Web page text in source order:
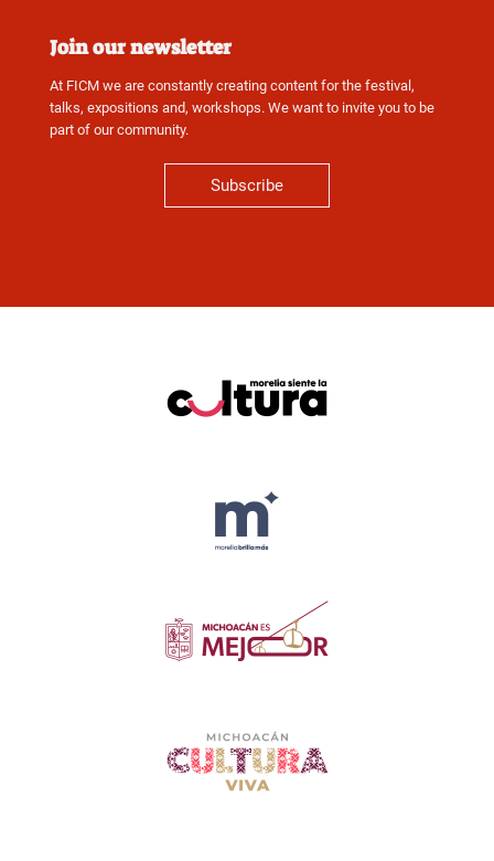
Join our newsletter
At FICM we are constantly creating content for the festival,
talks, expositions and, workshops. We want to invite you to be
part of our community.
Subscribe